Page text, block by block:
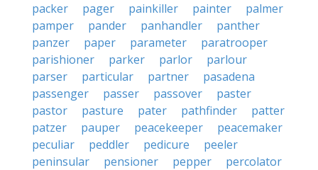
packer
pager painkiller painter
palmer
pamper
pander panhandler
panther
panzer
paper parameter
paratrooper
parishioner
parker parlor
parlour
parser
particular partner
pasadena
passenger
passer passover
paster
pastor
pasture pater pathfinder
patter
patzer
pauper peacekeeper
peacemaker
peculiar
peddler pedicure
peeler
peninsular
pensioner pepper
percolator